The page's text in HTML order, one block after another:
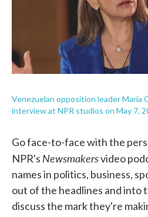
Venezuelan opposition leader Maria
interview at NPR studios on May 7,
Go face-to-face with the
NPR's Newsmakersvideo
names in politics, business,
out of the headlines and into
discuss the mark they're